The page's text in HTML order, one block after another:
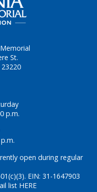
p.m.
open during regular
EIN: 31-1647903
list HERE
St.